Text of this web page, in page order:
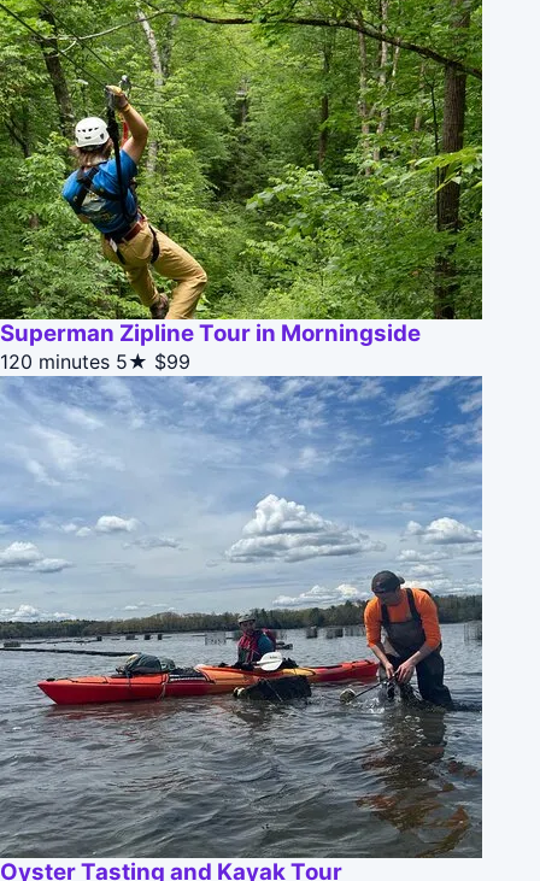
Superman Zipline Tour in Morningside
120 minutes 5★ $99
Oyster Tasting and Kayak Tour